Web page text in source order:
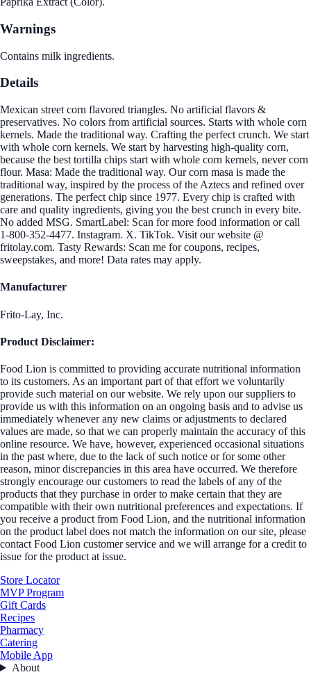
Warnings
Contains milk ingredients.
Details
Mexican street corn flavored triangles. No artificial flavors &
preservatives. No colors from artificial sources. Starts with whole corn
kernels. Made the traditional way. Crafting the perfect crunch. We start
with whole corn kernels. We start by harvesting high-quality corn,
because the best tortilla chips start with whole corn kernels, never corn
flour. Masa: Made the traditional way. Our corn masa is made the
traditional way, inspired by the process of the Aztecs and refined over
generations. The perfect chip since 1977. Every chip is crafted with
care and quality ingredients, giving you the best crunch in every bite.
No added MSG. SmartLabel: Scan for more food information or call
1-800-352-4477. Instagram. X. TikTok. Visit our website @
fritolay.com. Tasty Rewards: Scan me for coupons, recipes,
sweepstakes, and more! Data rates may apply.
Manufacturer
Frito-Lay, Inc.
Product Disclaimer:
Food Lion is committed to providing accurate nutritional information
to its customers. As an important part of that effort we voluntarily
provide such material on our website. We rely upon our suppliers to
provide us with this information on an ongoing basis and to advise us
immediately whenever any new claims or adjustments to declared
values are made, so that we can properly maintain the accuracy of this
online resource. We have, however, experienced occasional situations
in the past where, due to the lack of such notice or for some other
reason, minor discrepancies in this area have occurred. We therefore
strongly encourage our customers to read the labels of any of the
products that they purchase in order to make certain that they are
compatible with their own nutritional preferences and expectations. If
you receive a product from Food Lion, and the nutritional information
on the product label does not match the information on our site, please
contact Food Lion customer service and we will arrange for a credit to
issue for the product at issue.
Store Locator
MVP Program
Gift Cards
Recipes
Pharmacy
Catering
Mobile App
About